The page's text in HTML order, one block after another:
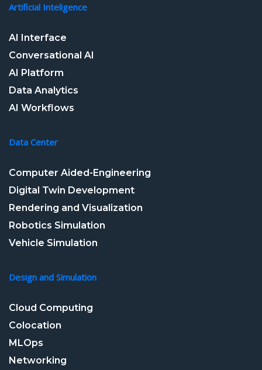
Artificial Inteligence
AI Interface
Conversational AI
AI Platform
Data Analytics
AI Workflows
Data Center
Computer Aided-Engineering
Digital Twin Development
Rendering and Visualization
Robotics Simulation
Vehicle Simulation
Design and Simulation
Cloud Computing
Colocation
MLOps
Networking